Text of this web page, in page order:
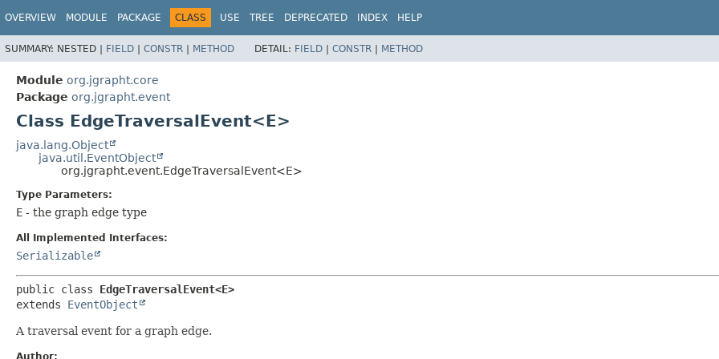
OVERVIEW MODULE PACKAGE CLASS USE TREE DEPRECATED INDEX HELP
SUMMARY: NESTED | FIELD | CONSTR | METHOD DETAIL: FIELD | CONSTR | METHOD
Module org.jgrapht.core
Package org.jgrapht.event
Class EdgeTraversalEvent<E>
java.lang.Object
java.util.EventObject
org.jgrapht.event.EdgeTraversalEvent<E>
Type Parameters:
E - the graph edge type
All Implemented Interfaces:
Serializable
public class EdgeTraversalEvent<E>
extends EventObject
A traversal event for a graph edge.
Author: